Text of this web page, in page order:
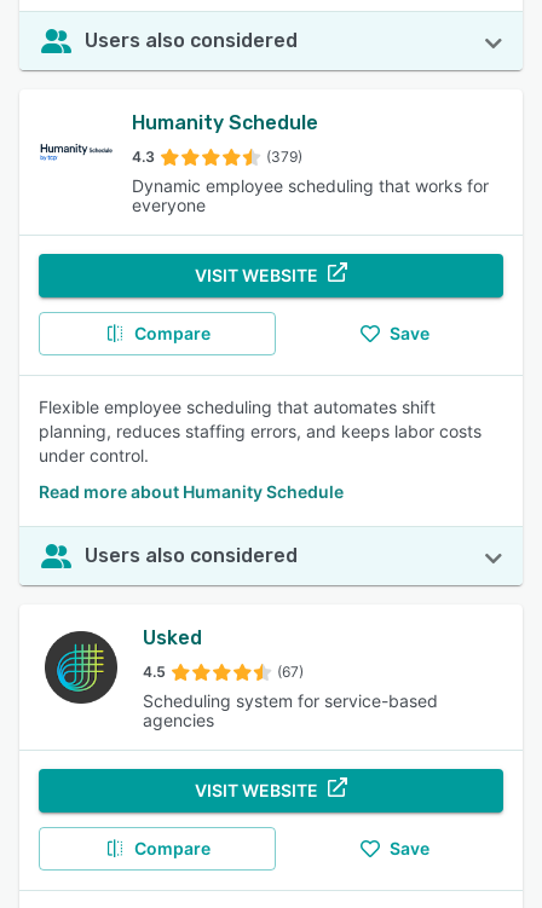
Users also considered
Humanity Schedule
4.3 (379)
Dynamic employee scheduling that works for
everyone
VISIT WEBSITE
Compare Save
Flexible employee scheduling that automates shift
planning, reduces staffing errors, and keeps labor costs
under control.
Read more about Humanity Schedule
Users also considered
Usked
4.5 (67)
Scheduling system for service-based
agencies
VISIT WEBSITE
Compare Save